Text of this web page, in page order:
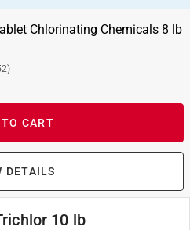
Chlorinating Chemicals 8 lb
)
CART
DETAILS
10 lb